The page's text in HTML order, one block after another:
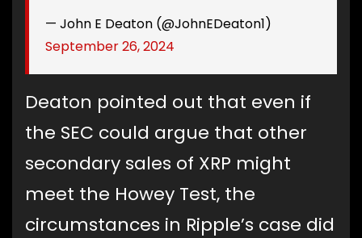
— John E Deaton (@JohnEDeaton1)
September 26, 2024
Deaton pointed out that even if
the SEC could argue that other
secondary sales of XRP might
meet the Howey Test, the
circumstances in Ripple’s case did